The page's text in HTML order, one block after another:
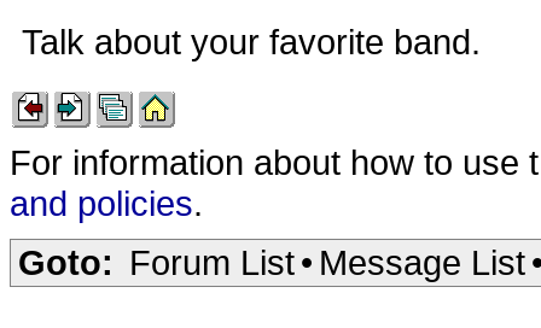
Talk about your favorite band.
For information about how to
and policies.
Goto: Forum List• Message List